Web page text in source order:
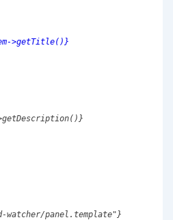
>getTitle()}
panel.template"}